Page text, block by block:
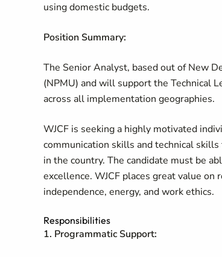
using domestic budgets.
Position Summary:
The Senior Analyst, based out of New
(NPMU) and will support the Technical
across all implementation geographies.
WJCF is seeking a highly motivated
communication skills and technical
in the country. The candidate must be
excellence. WJCF places great value
independence, energy, and work ethics.
Responsibilities
1. Programmatic Support: